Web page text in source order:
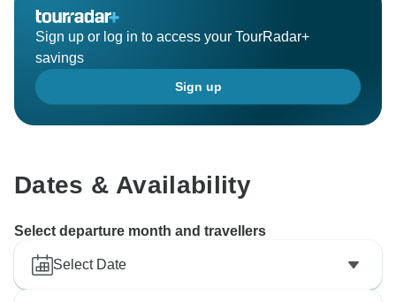
Sign up or log in to access your TourRadar+
savings
Sign up
Dates & Availability
Select departure month and travellers
Select Date